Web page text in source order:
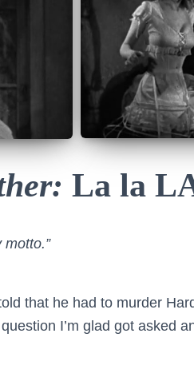
La la
motto.”
that he had to murder
I’m glad got asked